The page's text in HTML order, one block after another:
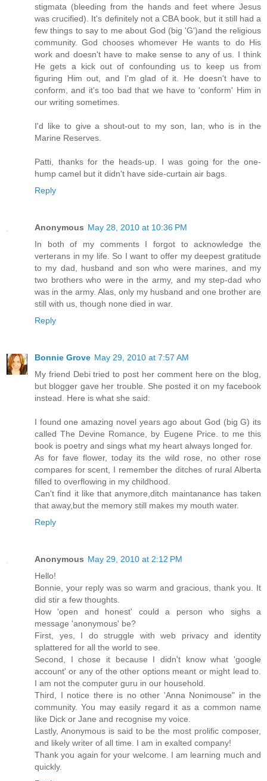
stigmata (bleeding from the hands and feet where Jesus
was crucified). It's definitely not a CBA book, but it still had a
few things to say to me about God (big 'G')and the religious
community. God chooses whomever He wants to do His
work and doesn't have to make sense to any of us. I think
He gets a kick out of confounding us to keep us from
figuring Him out, and I'm glad of it. He doesn't have to
conform, and it's too bad that we have to 'conform' Him in
our writing sometimes.
I'd like to give a shout-out to my son, Ian, who is in the
Marine Reserves.
Patti, thanks for the heads-up. I was going for the one-
hump camel but it didn't have side-curtain air bags.
Reply
Anonymous May 28, 2010 at 10:36 PM
In both of my comments I forgot to acknowledge the
verterans in my life. So I want to offer my deepest gratitude
to my dad, husband and son who were marines, and my
two brothers who were in the army, and my step-dad who
was in the army. Alas, only my husband and one brother are
still with us, though none died in war.
Reply
Bonnie Grove May 29, 2010 at 7:57 AM
My friend Debi tried to post her comment here on the blog,
but blogger gave her trouble. She posted it on my facebook
instead. Here is what she said:
I found one amazing novel years ago about God (big G) its
called The Devine Romance, by Eugene Price. to me this
book is poetry and sings what my heart always longed for.
As for fave flower, today its the wild rose, no other rose
compares for scent, I remember the ditches of rural Alberta
filled to overflowing in my childhood.
Can't find it like that anymore,ditch maintanance has taken
that away,but the memory still makes my mouth water.
Reply
Anonymous May 29, 2010 at 2:12 PM
Hello!
Bonnie, your reply was so warm and gracious, thank you. It
did stir a few thoughts.
How 'open and honest' could a person who sighs a
message 'anonymous' be?
First, yes, I do struggle with web privacy and identity
splattered for all the world to see.
Second, I chose it because I didn't know what 'google
account' or any of the other options meant or might lead to.
I am not the computer guru in our household.
Third, I notice there is no other 'Anna Nonimouse" in the
community. You may easily regard it as a common name
like Dick or Jane and recognise my voice.
Lastly, Anonymous is said to be the most prolific composer,
and likely writer of all time. I am in exalted company!
Thank you again for your welcome. I am learning much and
quickly.